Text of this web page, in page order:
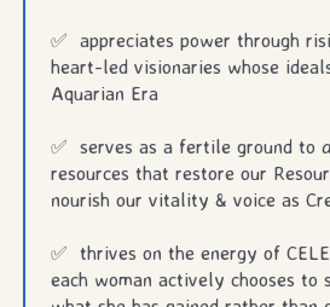
✅ appreciates power through
heart-led visionaries whose
Aquarian Era
✅ serves as a fertile ground to
resources that restore our
nourish our vitality & voice as
✅ thrives on the energy of
each woman actively chooses to